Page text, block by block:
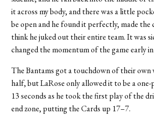
it across my body, and there was a little
be open and he found it perfectly, made the
think he juked out their entire team. It was
changed the momentum of the game early
The Bantams got a touchdown of their
half, but LaRose only allowed it to be a one-
13 seconds as he took the first play of the
end zone, putting the Cards up 17–7.